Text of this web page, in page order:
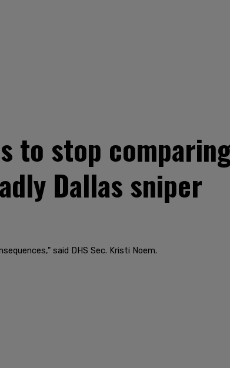
to stop
Dallas sniper
said DHS Sec. Kristi Noem.